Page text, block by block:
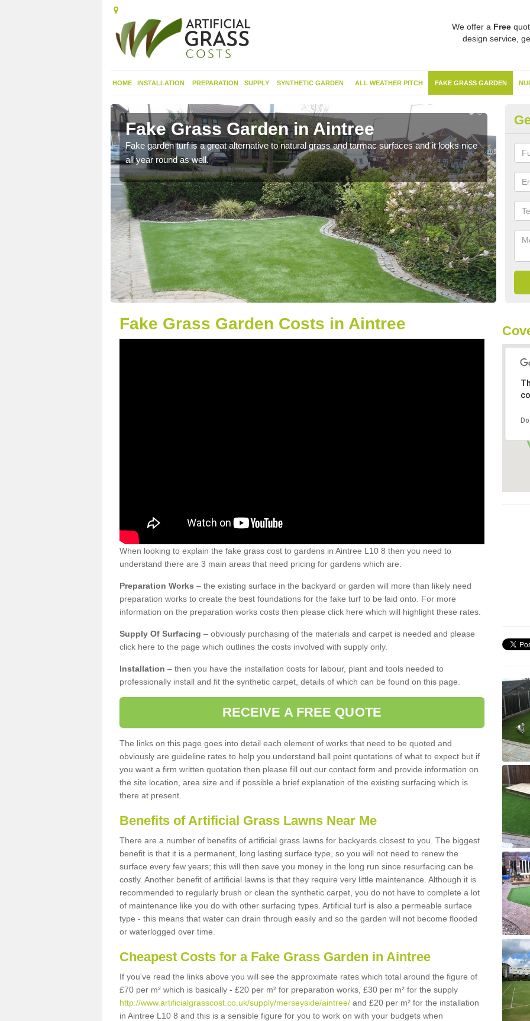
We offer a Free
design service,
HOME INSTALLATION PREPARATION SUPPLY SYNTHETIC GARDEN ALL WEATHER PITCH FAKE GRASS GARDEN
Fake Grass Garden in Aintree
Fake garden turf is a great alternative to natural grass and tarmac surfaces and it looks nice
all year round as well.
Fake Grass Garden Costs in Aintree
When looking to explain the fake grass cost to gardens in Aintree L10 8 then you need to
understand there are 3 main areas that need pricing for gardens which are:
Preparation Works – the existing surface in the backyard or garden will more than likely need
preparation works to create the best foundations for the fake turf to be laid onto. For more
information on the preparation works costs then please click here which will highlight these rates.
Supply Of Surfacing – obviously purchasing of the materials and carpet is needed and please
click here to the page which outlines the costs involved with supply only.
Installation – then you have the installation costs for labour, plant and tools needed to
professionally install and fit the synthetic carpet, details of which can be found on this page.
RECEIVE A FREE QUOTE
The links on this page goes into detail each element of works that need to be quoted and
obviously are guideline rates to help you understand ball point quotations of what to expect but if
you want a firm written quotation then please fill out our contact form and provide information on
the site location, area size and if possible a brief explanation of the existing surfacing which is
there at present.
Benefits of Artificial Grass Lawns Near Me
There are a number of benefits of artificial grass lawns for backyards closest to you. The biggest
benefit is that it is a permanent, long lasting surface type, so you will not need to renew the
surface every few years; this will then save you money in the long run since resurfacing can be
costly. Another benefit of artificial lawns is that they require very little maintenance. Although it is
recommended to regularly brush or clean the synthetic carpet, you do not have to complete a lot
of maintenance like you do with other surfacing types. Artificial turf is also a permeable surface
type - this means that water can drain through easily and so the garden will not become flooded
or waterlogged over time.
Cheapest Costs for a Fake Grass Garden in Aintree
If you've read the links above you will see the approximate rates which total around the figure of
£70 per m² which is basically - £20 per m² for preparation works, £30 per m² for the supply
http://www.artificialgrasscost.co.uk/supply/merseyside/aintree/ and £20 per m² for the installation
in Aintree L10 8 and this is a sensible figure for you to work on with your budgets when